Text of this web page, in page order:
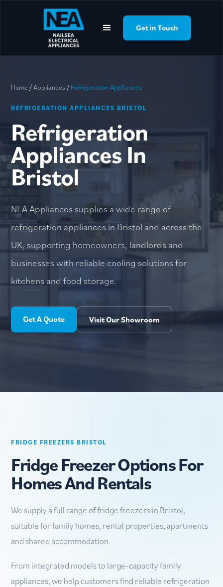
verification=YLQpBfAlfxXOMw8Xsh00UXaJv_IZBtaB0O6T_NztZik
Get in Touch
Home /Appliances / Refrigeration Appliances
REFRIGERATION APPLIANCES BRISTOL
Refrigeration
Appliances In
Bristol
NEA Appliances supplies a wide range of
refrigeration appliances in Bristol and across the
UK, supporting homeowners, landlords and
businesses with reliable cooling solutions for
kitchens and food storage.
Get A Quote Visit Our Showroom
FRIDGE FREEZERS BRISTOL
Fridge Freezer Options For
Homes And Rentals
We supply a full range of fridge freezers in Bristol,
suitable for family homes, rental properties, apartments
and shared accommodation.
From integrated models to large-capacity family
appliances, we help customers find reliable refrigeration